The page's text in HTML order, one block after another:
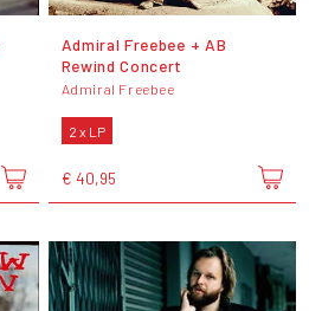
Admiral Freebee + AB
Rewind Concert
Admiral Freebee
2 x LP
€ 40,95